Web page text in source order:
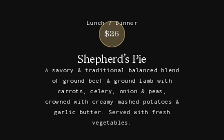
Lunch / Dinner
$26
Shepherd’s Pie
A savory & traditional balanced blend
of ground beef & ground lamb with
carrots, celery, onion & peas,
crowned with creamy mashed potatoes &
garlic butter. Served with fresh
vegetables.